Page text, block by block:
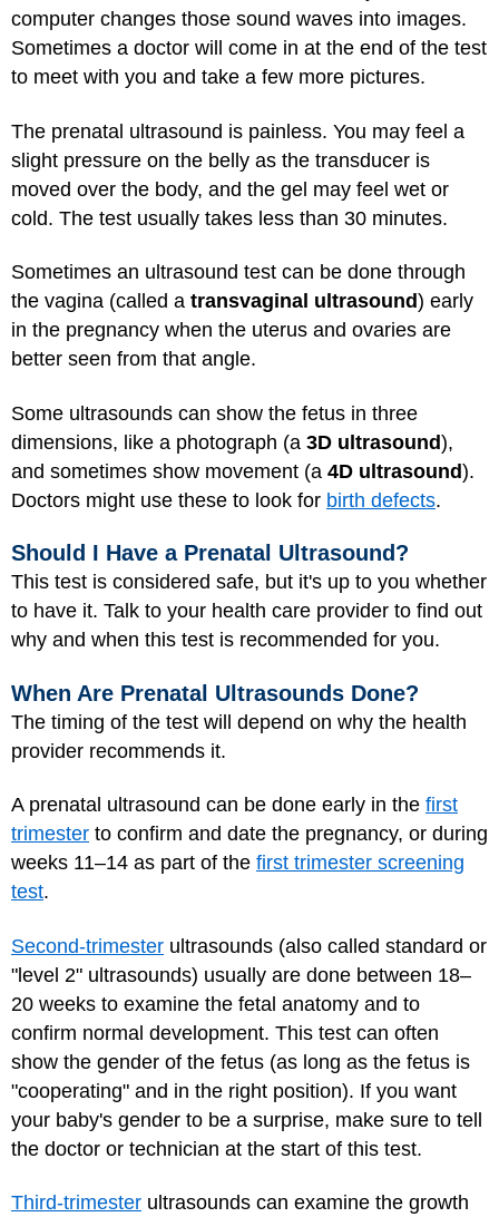
computer changes those sound waves into images.
Sometimes a doctor will come in at the end of the test
to meet with you and take a few more pictures.
The prenatal ultrasound is painless. You may feel a
slight pressure on the belly as the transducer is
moved over the body, and the gel may feel wet or
cold. The test usually takes less than 30 minutes.
Sometimes an ultrasound test can be done through
the vagina (called a transvaginal ultrasound) early
in the pregnancy when the uterus and ovaries are
better seen from that angle.
Some ultrasounds can show the fetus in three
dimensions, like a photograph (a 3D ultrasound),
and sometimes show movement (a 4D ultrasound).
Doctors might use these to look for birth defects.
Should I Have a Prenatal Ultrasound?
This test is considered safe, but it's up to you whether
to have it. Talk to your health care provider to find out
why and when this test is recommended for you.
When Are Prenatal Ultrasounds Done?
The timing of the test will depend on why the health
provider recommends it.
A prenatal ultrasound can be done early in the first
trimester to confirm and date the pregnancy, or during
weeks 11–14 as part of the first trimester screening
test.
Second-trimester ultrasounds (also called standard or
"level 2" ultrasounds) usually are done between 18–
20 weeks to examine the fetal anatomy and to
confirm normal development. This test can often
show the gender of the fetus (as long as the fetus is
"cooperating" and in the right position). If you want
your baby's gender to be a surprise, make sure to tell
the doctor or technician at the start of this test.
Third-trimester ultrasounds can examine the growth